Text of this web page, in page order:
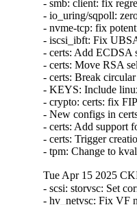
- smb: client: fix
- io_uring/sqpoll:
- nvme-tcp: fix
- iscsi_ibft: Fix
- certs: Add ECDSA
- certs: Move RSA
- certs: Break
- KEYS: Include
- crypto: certs: fix
- New configs in
- certs: Add support
- certs: Trigger
- tpm: Change to
Tue Apr 15 2025
- scsi: storvsc: Set
- hv_netvsc: Fix VF